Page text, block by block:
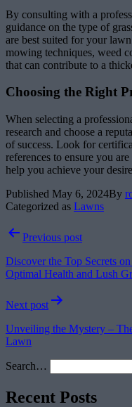
By consulting with a
guidance on the type of
are best suited for your
mowing techniques, weed
that can contribute to a
Choosing the Right
When selecting a
research and choose a
of success. Look for
references to ensure you
help you achieve your
Published May 6, 2024By
Categorized as Lawns
PostPrevious post
Discover the Top Secrets
Optimal Health and Lush
Next post
Unveiling the Mystery –
Lawn
Search…
Recent Posts